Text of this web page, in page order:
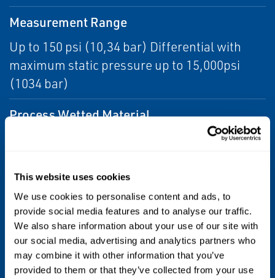
This website uses cookies
We use cookies to personalise content and ads, to
provide social media features and to analyse our traffic.
We also share information about your use of our site with
our social media, advertising and analytics partners who
may combine it with other information that you’ve
provided to them or that they’ve collected from your use
Measurement Range
Up to 150 psi (10,34 bar) Differential with
maximum static pressure up to 15,000psi
(1034 bar)
Process Wetted Material
Diagnostics
Basic Diagnostics
Certifications/Approvals
Subsea Qualifications to API 17F (ISO 13628-
6), API 17D (ISO 13628-4), see full specs for